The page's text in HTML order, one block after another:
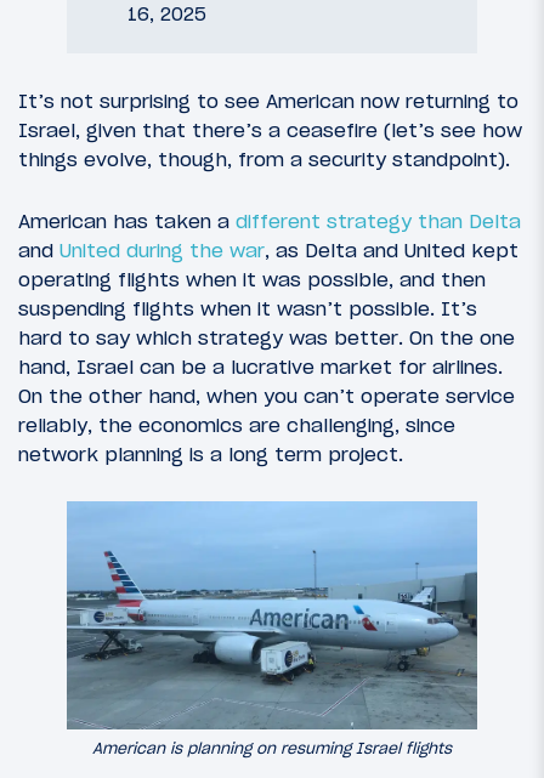
16, 2025
It’s not surprising to see American now returning to
Israel, given that there’s a ceasefire (let’s see how
things evolve, though, from a security standpoint).
American has taken a different strategy than Delta
and United during the war, as Delta and United kept
operating flights when it was possible, and then
suspending flights when it wasn’t possible. It’s
hard to say which strategy was better. On the one
hand, Israel can be a lucrative market for airlines.
On the other hand, when you can’t operate service
reliably, the economics are challenging, since
network planning is a long term project.
American is planning on resuming Israel flights